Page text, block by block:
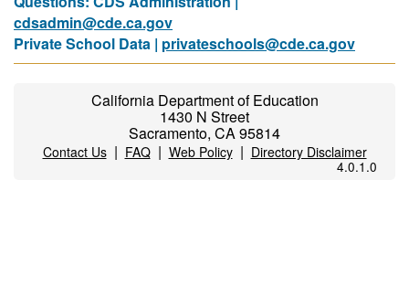
cdsadmin@cde.ca.gov
Private School Data | privateschools@cde.ca.gov
California Department of Education
1430 N Street
Sacramento, CA 95814
Contact Us| FAQ| Web Policy| Directory Disclaimer
4.0.1.0